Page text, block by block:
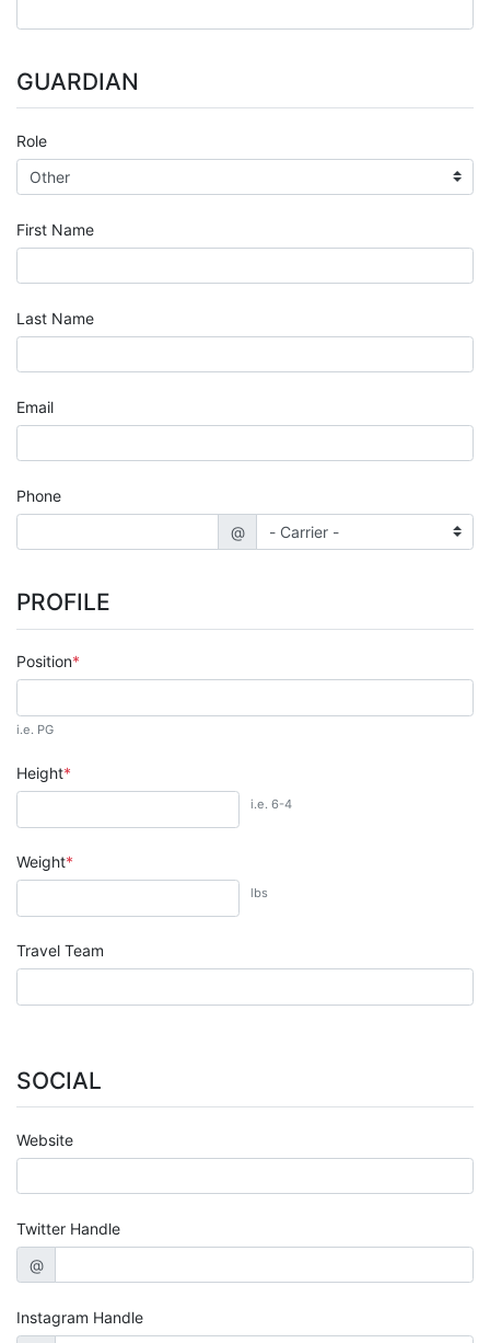
GUARDIAN
Role
First Name
Last Name
Email
Phone
@
PROFILE
Position
i.e. PG
Height
i.e. 6-4
Weight
lbs
Travel Team
SOCIAL
Website
Twitter Handle
@
Instagram Handle